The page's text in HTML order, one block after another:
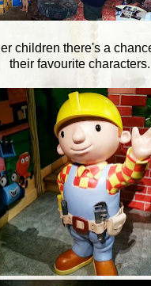
children there's a
their favourite